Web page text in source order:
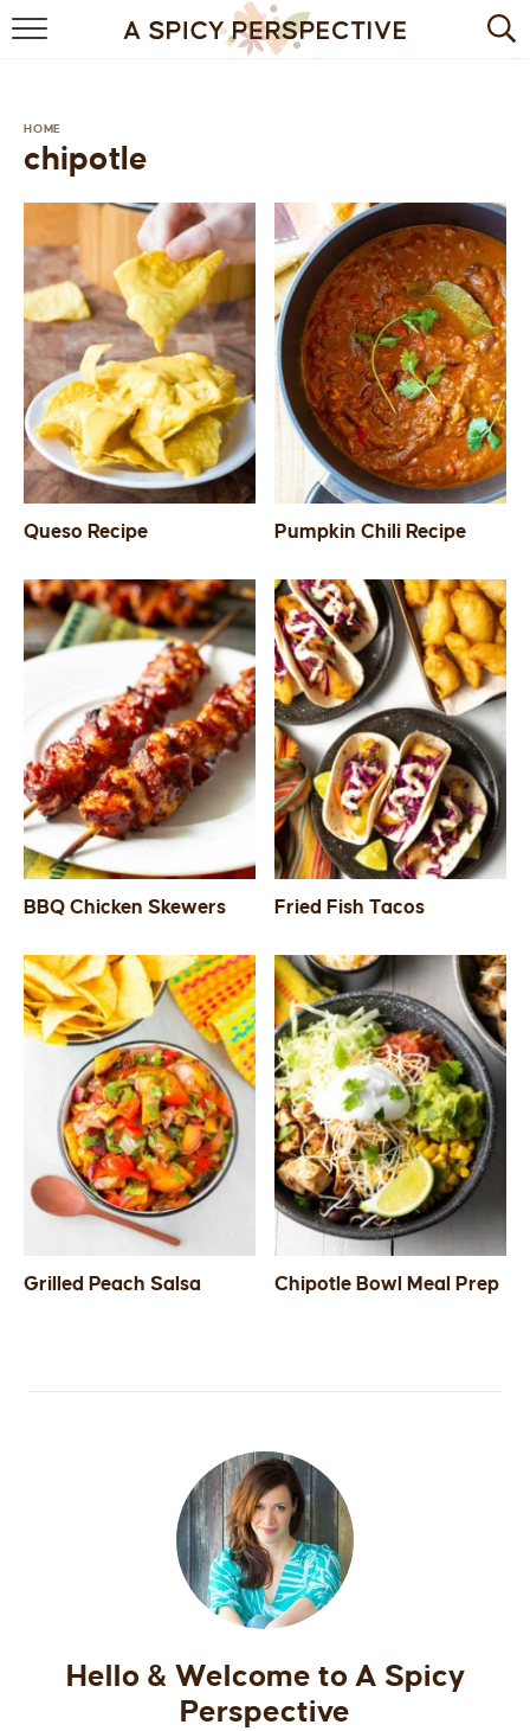
BROWSE RECIPES
BREAKFAST
DESSERT
HEALTHY
HOLIDAY
MAIN DISH
QUICK & EASY
STARTERS
HOME
chipotle
Queso Recipe Pumpkin Chili Recipe
BBQ Chicken Skewers Fried Fish Tacos
Grilled Peach Salsa Chipotle Bowl Meal Prep
Hello & Welcome to A Spicy
Perspective